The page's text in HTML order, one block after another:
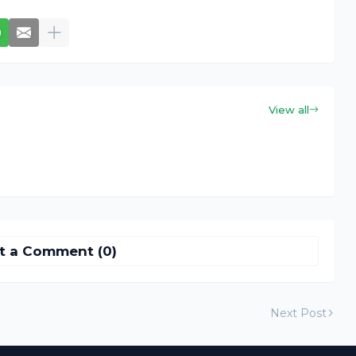
View all
a Comment (0)
Next Post